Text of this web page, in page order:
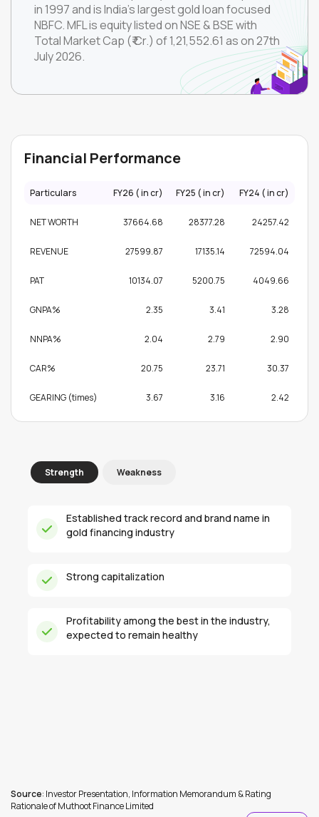
in 1997 and is India’s largest gold loan focused
NBFC. MFL is equity listed on NSE & BSE with
Total Market Cap (₹ Cr.) of 1,21,552.61 as on 27th
July 2026.
Financial Performance
Particulars FY26 (₹ in cr) FY25 (₹ in cr) FY24 (₹ in cr)
NET WORTH 37664.68 28377.28 24257.42
REVENUE 27599.87 17135.14 72594.04
PAT 10134.07 5200.75 4049.66
GNPA% 2.35 3.41 3.28
NNPA% 2.04 2.79 2.90
CAR% 20.75 23.71 30.37
GEARING (times) 3.67 3.16 2.42
Strength Weakness
Established track record and brand name in
gold financing industry
Strong capitalization
Profitability among the best in the industry,
expected to remain healthy
Source: Investor Presentation, Information Memorandum & Rating
Rationale of Muthoot Finance Limited